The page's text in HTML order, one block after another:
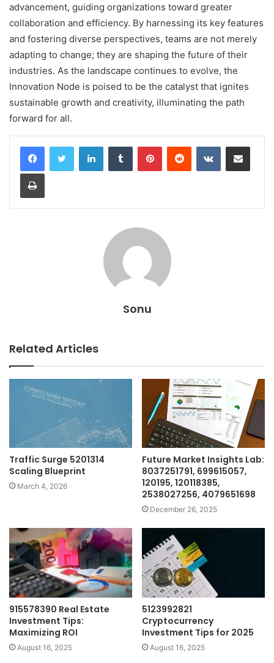
advancement, guiding organizations toward greater
collaboration and efficiency. By harnessing its key features
and fostering diverse perspectives, teams are not merely
adapting to change; they are shaping the future of their
industries. As the landscape continues to evolve, the
Innovation Node is poised to be the catalyst that ignites
sustainable growth and creativity, illuminating the path
forward for all.
LinkedInTumblr PinterestReddit VKontakteShare via Email
Print
Sonu
Related Articles
Traffic Surge 5201314
Scaling Blueprint
March 4, 2026
Future Market Insights Lab:
8037251791, 699615057,
120195, 120118385,
2538027256, 4079651698
December 26, 2025
915578390 Real Estate
Investment Tips:
Maximizing ROI
August 16, 2025
5123992821
Cryptocurrency
Investment Tips for 2025
August 16, 2025